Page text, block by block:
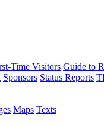
Time Visitors Guide to
Sponsors Status Reports
Maps Texts